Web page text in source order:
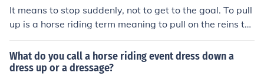
p the reins. * heels down. * balance yourself in the saddl
e, dont sit leaning to one side. * squeeze rather than kic
king, to make the horse go forward! * ride the horse for
wards if slow!! * if fast dont be afraid to pull back!! * use
your riding aids * talk to your horse, people wont think y
It means to stop suddenly, not to get to the goal. To pull
up is a horse riding term meaning to pull on the reins to
make the horse stop.
What do you call a horse riding event dress down a
dress up or a dressage?